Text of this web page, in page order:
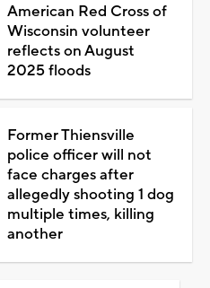
American Red Cross of
Wisconsin volunteer
reflects on August
2025 floods
Former Thiensville
police officer will not
face charges after
allegedly shooting 1 dog
multiple times, killing
another